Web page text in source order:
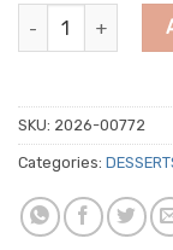
Raisins Scones
SKU: 2026-00772
Categories: